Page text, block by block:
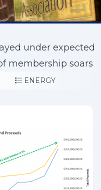
under expected
membership soars
ENERGY